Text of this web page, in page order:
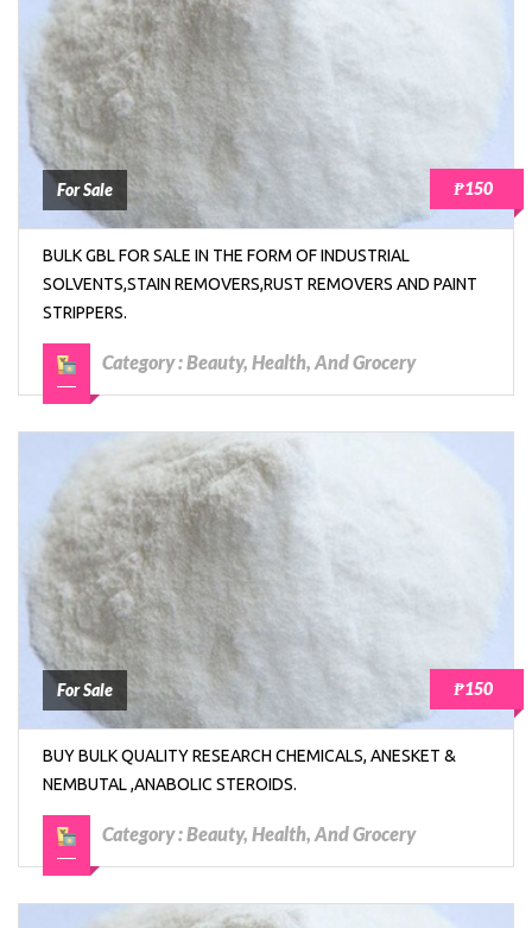
For Sale ₱150
BULK GBL FOR SALE IN THE FORM OF INDUSTRIAL
SOLVENTS,STAIN REMOVERS,RUST REMOVERS AND PAINT
STRIPPERS.
Category :Beauty, Health, And Grocery
For Sale ₱150
BUY BULK QUALITY RESEARCH CHEMICALS, ANESKET &
NEMBUTAL ,ANABOLIC STEROIDS.
Category :Beauty, Health, And Grocery